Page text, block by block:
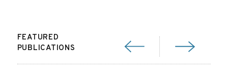
FEATURED
PUBLICATIONS